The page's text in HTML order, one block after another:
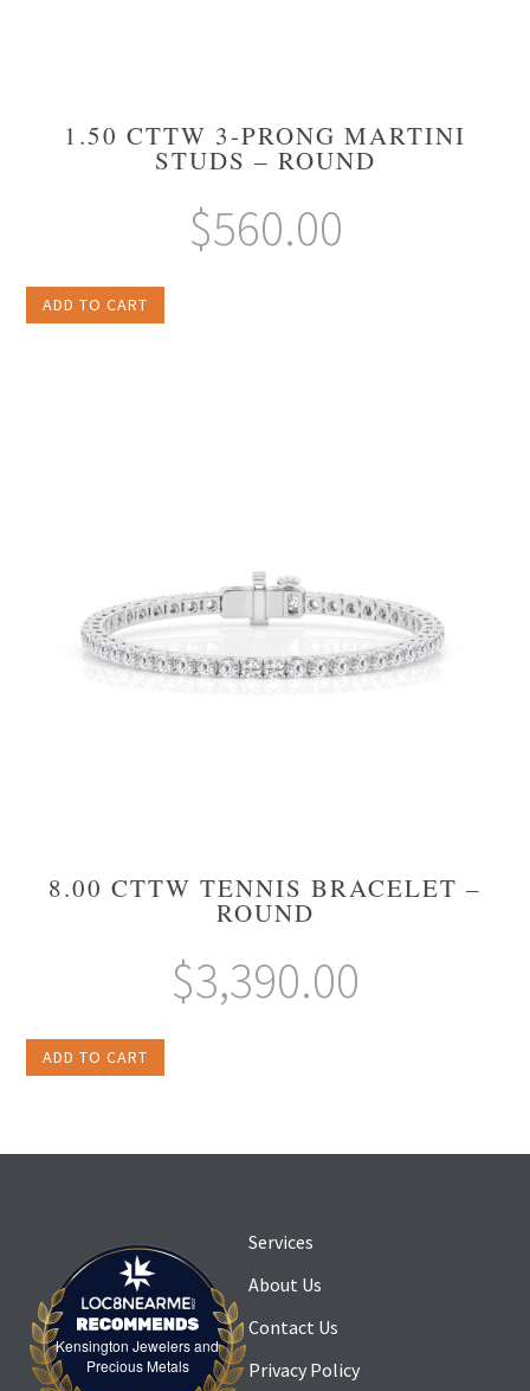
1.50 CTTW 3-PRONG MARTINI
STUDS – ROUND
$560.00
ADD TO CART
8.00 CTTW TENNIS BRACELET –
ROUND
$3,390.00
ADD TO CART
Kensington Jewelers and
Precious MetalsKensington Jewelers and Precious Metals
Services
About Us
Contact Us
Privacy Policy